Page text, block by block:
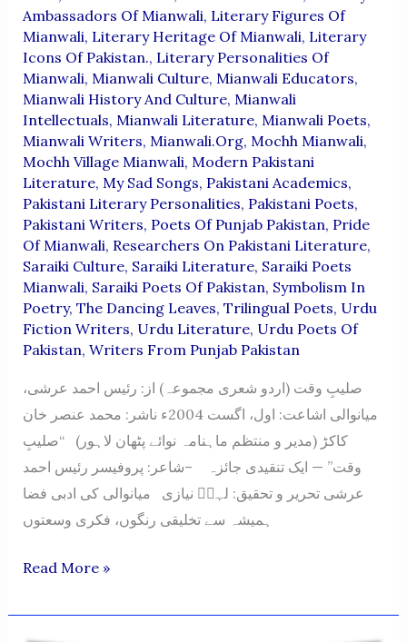
Ambassadors Of Mianwali, Literary Figures Of
Mianwali, Literary Heritage Of Mianwali, Literary
Icons Of Pakistan., Literary Personalities Of
Mianwali, Mianwali Culture, Mianwali Educators,
Mianwali History And Culture, Mianwali
Intellectuals, Mianwali Literature, Mianwali Poets,
Mianwali Writers, Mianwali.org, Mochh Mianwali,
Mochh Village Mianwali, Modern Pakistani
Literature, My Sad Songs, Pakistani Academics,
Pakistani Literary Personalities, Pakistani Poets,
Pakistani Writers, Poets Of Punjab Pakistan, Pride
Of Mianwali, Researchers On Pakistani Literature,
Saraiki Culture, Saraiki Literature, Saraiki Poets
Mianwali, Saraiki Poets Of Pakistan, Symbolism In
Poetry, The Dancing Leaves, Trilingual Poets, Urdu
Fiction Writers, Urdu Literature, Urdu Poets Of
Pakistan, Writers From Punjab Pakistan
صلیبِ وقت (اردو شعری مجموعہ) از: رئیس احمد عرشی،
میانوالی اشاعت: اول، اگست 2004ء ناشر: محمد عنصر خان
کاکڑ (مدیر و منتظم ماہنامہ نوائے پٹھان لاہور) “صلیبِ
وقت” — ایک تنقیدی جائزہ –شاعر: پروفیسر رئیس احمد
عرشی تحریر و تحقیق: لہرؔ نیازی میانوالی کی ادبی فضا
ہمیشہ سے تخلیقی رنگوں، فکری وسعتوں
Saleeb-
Waqt
Read More »